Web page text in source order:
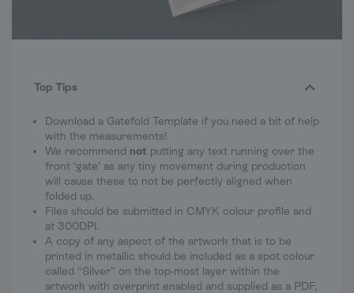
Top Tips
Download a Gatefold Template if you need a bit of help
with the measurements!
We recommend not putting any text running over the
front ‘gate’ as any tiny movement during production
will cause these to not be perfectly aligned when
folded up.
Files should be submitted in CMYK colour profile and
at 300DPI.
A copy of any aspect of the artwork that is to be
printed in metallic should be included as a spot colour
called “Silver” on the top-most layer within the
artwork with overprint enabled and supplied as a PDF,